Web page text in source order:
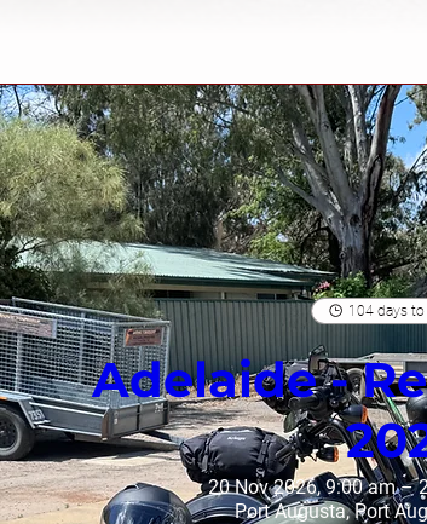
104 days
Adelaide -
20 Nov 2026, 9:00 am –
Port Augusta, Port